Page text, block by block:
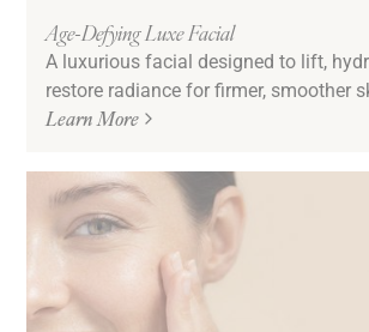
Age-Defying Luxe Facial
A luxurious facial designed to lift,
restore radiance for firmer, smoother
Learn More